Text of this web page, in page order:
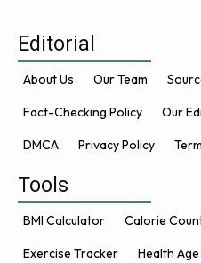
Editorial
About Us Our Team
Fact-Checking Policy Our
DMCA Privacy Policy
Tools
BMI Calculator Calorie
Exercise Tracker Health